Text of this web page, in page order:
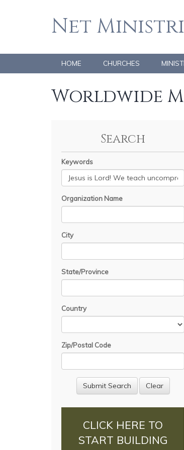
Net
HOME CHURCHES
Worldwide
Search
Keywords
Organization Name
City
State/Province
Country
Zip/Postal Code
CLICK HERE TO
START BUILDING